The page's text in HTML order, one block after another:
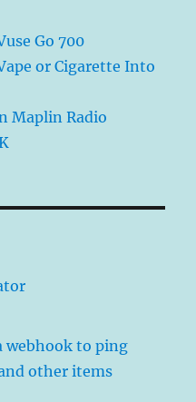
Go 700
or Cigarette Into
Maplin Radio
webhook to ping
other items